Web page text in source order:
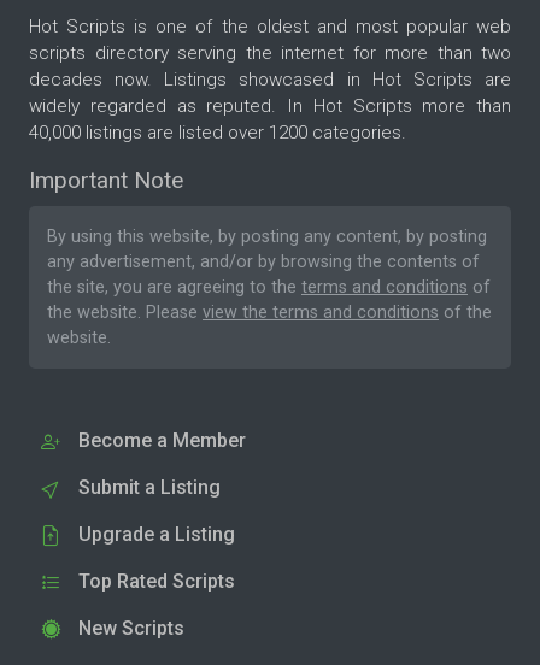
Hot Scripts is one of the oldest and most popular web
scripts directory serving the internet for more than two
decades now. Listings showcased in Hot Scripts are
widely regarded as reputed. In Hot Scripts more than
40,000 listings are listed over 1200 categories.
Important Note
By using this website, by posting any content, by posting
any advertisement, and/or by browsing the contents of
the site, you are agreeing to the terms and conditions of
the website. Please view the terms and conditions of the
website.
Become a Member
Submit a Listing
Upgrade a Listing
Top Rated Scripts
New Scripts